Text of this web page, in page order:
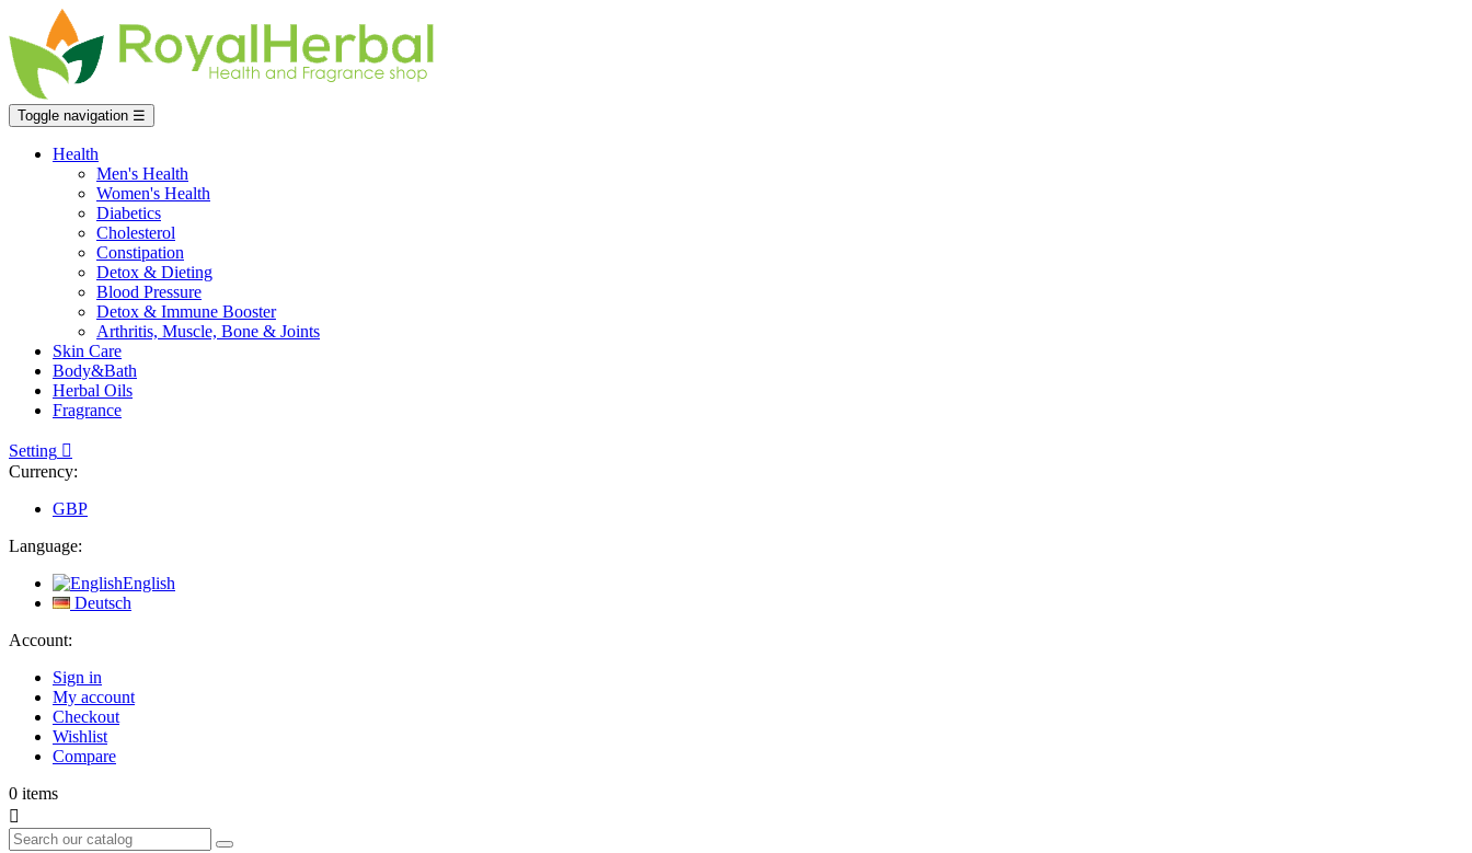
Toggle navigation ☰
Health
Men's Health
Women's Health
Diabetics
Cholesterol
Constipation
Detox & Dieting
Blood Pressure
Detox & Immune Booster
Arthritis, Muscle, Bone & Joints
Skin Care
Body&Bath
Herbal Oils
Fragrance
Setting 
Currency:
GBP
Language:
English
Deutsch
Account:
Sign in
My account
Checkout
Wishlist
Compare
0 items
